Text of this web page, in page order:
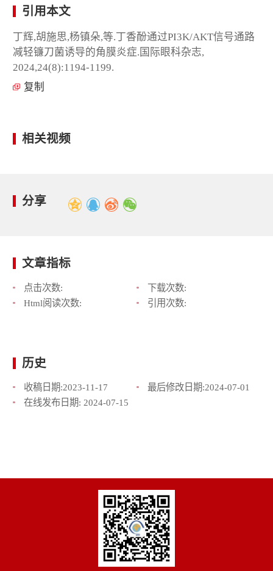
引用本文
丁辉,胡施思,杨镇朵,等.丁香酚通过PI3K/AKT信号通路
减轻镰刀菌诱导的角膜炎症.国际眼科杂志,
2024,24(8):1194-1199.
复制
相关视频
分享
文章指标
点击次数:
下载次数:
Html阅读次数:
引用次数:
历史
收稿日期:2023-11-17 最后修改日期:2024-07-01
在线发布日期: 2024-07-15